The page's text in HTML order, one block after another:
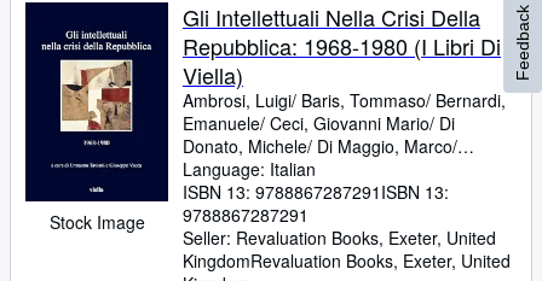
Stock Image
Gli Intellettuali Nella Crisi Della
Repubblica: 1968-1980 (I Libri Di
Viella)
Ambrosi, Luigi/ Baris, Tommaso/ Bernardi,
Emanuele/ Ceci, Giovanni Mario/ Di
Donato, Michele/ Di Maggio, Marco/
Gagliardi, Alessio/ Gentiloni Silveri,
Umberto/ Gualtieri, Roberto/ Panvini,
Guido/ Polese Remaggi, Luca/ Portolani,
Riccardo Diego/ Sorgona, G
Language: Italian
ISBN 13: 9788867287291 ISBN 13:
9788867287291
Seller: Revaluation Books, Exeter, United
KingdomRevaluation Books, Exeter, United
Feedback